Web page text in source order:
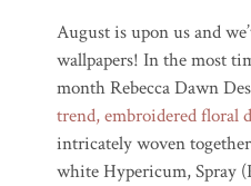
August is upon us and
wallpapers! In the most
month Rebecca Dawn
trend, embroidered floral
intricately woven
white Hypericum, Spray